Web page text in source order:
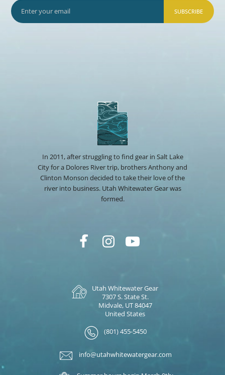
SUBSCRIBE
In 2011, after struggling to find gear in Salt Lake
City for a Dolores River trip, brothers Anthony and
Clinton Monson decided to take their love of the
river into business. Utah Whitewater Gear was
formed.
Utah Whitewater Gear
7307 S. State St.
Midvale, UT 84047
United States
(801) 455-5450
info@utahwhitewatergear.com